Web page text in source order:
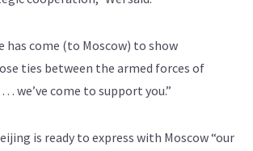
has come (to Moscow) to show
ties between the armed forces of
we’ve come to support you.”
is ready to express with Moscow “our